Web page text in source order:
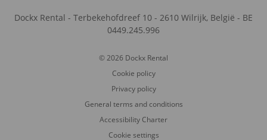
Dockx Rental - Terbekehofdreef 10 - 2610 Wilrijk, België - BE
0449.245.996
© 2026 Dockx Rental
Cookie policy
Privacy policy
General terms and conditions
Accessibility Charter
Cookie settings